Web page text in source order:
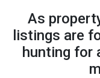
As
listings are
hunting for